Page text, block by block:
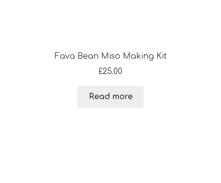
Fava Bean Miso Making Kit
£25.00
Read more